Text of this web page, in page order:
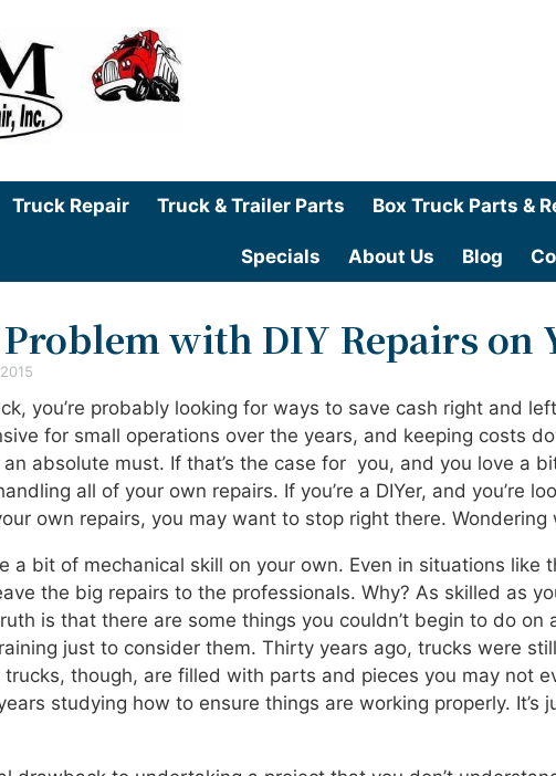
Truck Repair Truck & Trailer Parts Box Truck Parts &
Specials About Us Blog
with DIY Repairs on
you’re probably looking for ways to save cash right and
for small operations over the years, and keeping costs
absolute must. If that’s the case for you, and you love a
all of your own repairs. If you’re a DIYer, and you’re
own repairs, you may want to stop right there. Wondering
a bit of mechanical skill on your own. Even in situations like
the big repairs to the professionals. Why? As skilled as
is that there are some things you couldn’t begin to do on
just to consider them. Thirty years ago, trucks were
trucks, though, are filled with parts and pieces you may not
studying how to ensure things are working properly. It’s